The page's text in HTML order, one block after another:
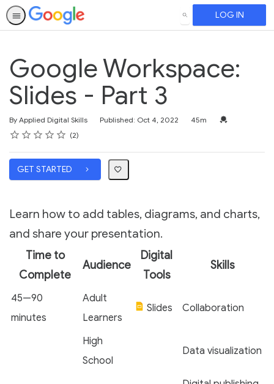
SEARCH LOG IN
Google Workspace:
Slides - Part 3
By Applied Digital Skills Published: Oct 4, 2022
Duration 45m
Credential For
Rating
1 star
2 stars
3 stars
4 stars
5 stars
Average rating: 5.0 2
2 reviews
GET STARTED
Learn how to add tables, diagrams, and charts,
and share your presentation.
Time to
Complete
Audience
Digital
Tools
Skills
45—90
minutes
Adult
Learners
Slides Collaboration
High
School
Data visualization